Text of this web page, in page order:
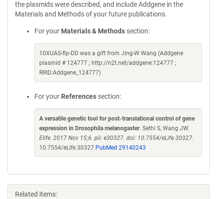
the plasmids were described, and include Addgene in the
Materials and Methods of your future publications.
For your Materials & Methods section:
10XUAS-flp-DD was a gift from Jing-W Wang (Addgene
plasmid # 124777 ; http://n2t.net/addgene:124777 ;
RRID:Addgene_124777)
For your References section:
A versatile genetic tool for post-translational control of gene
expression in Drosophila melanogaster. Sethi S, Wang JW.
Elife. 2017 Nov 15;6. pii: e30327. doi: 10.7554/eLife.30327.
10.7554/eLife.30327 PubMed 29140243
Related items: